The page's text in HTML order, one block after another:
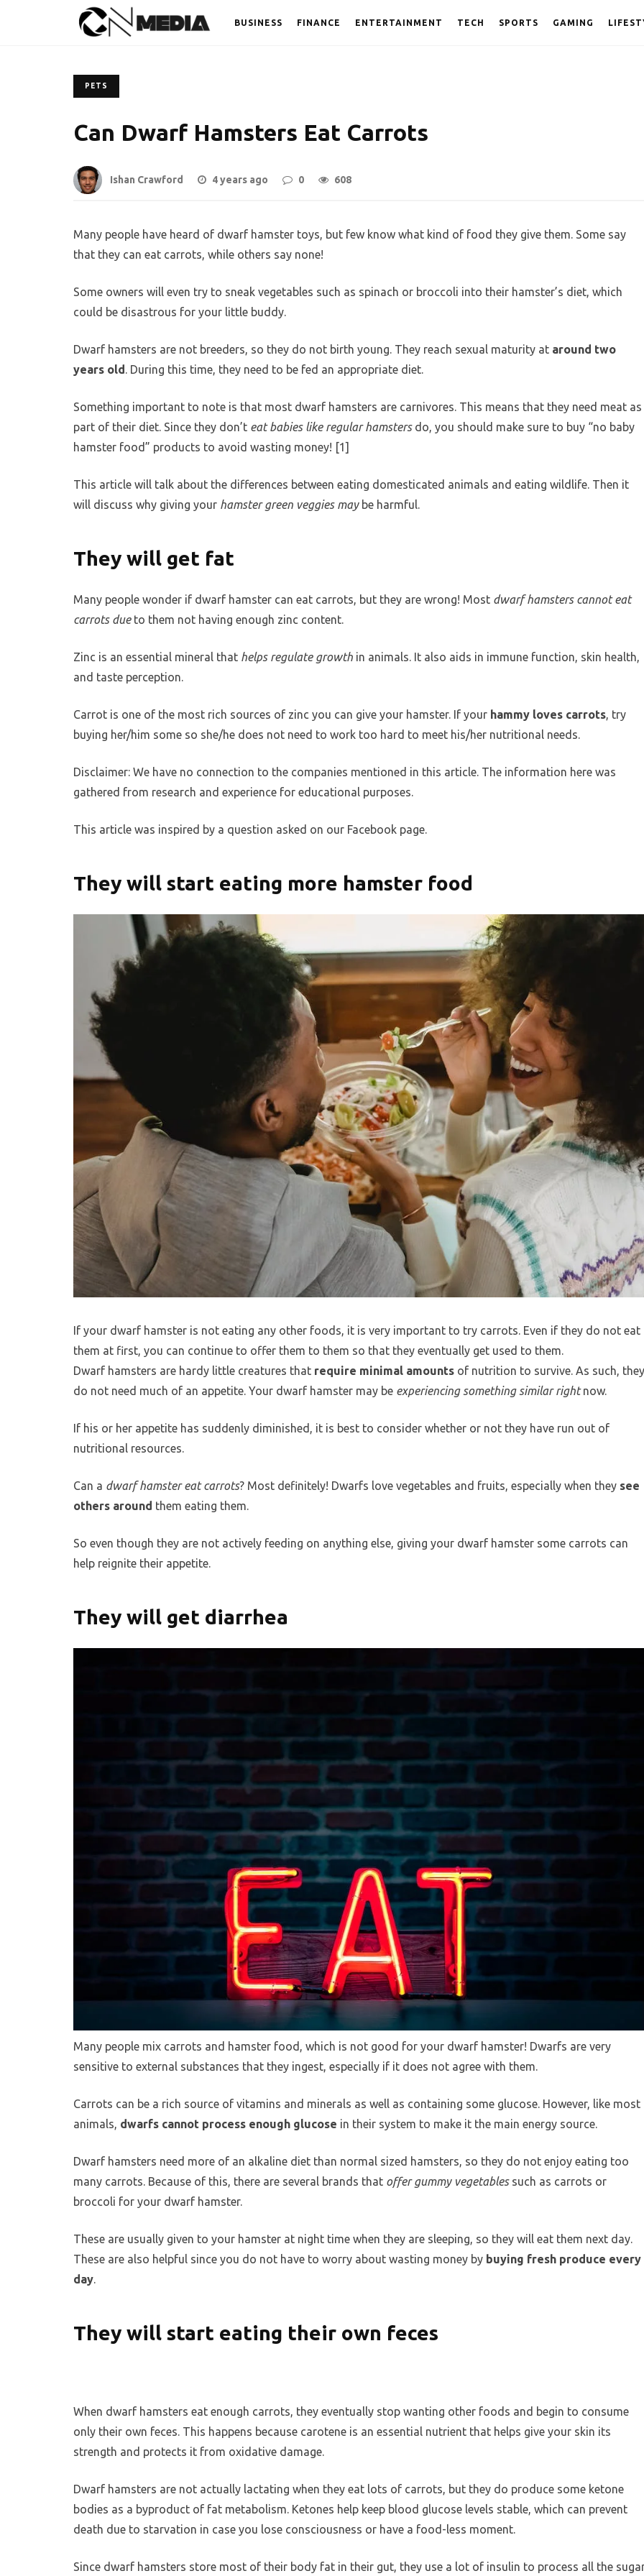
BUSINESS FINANCE ENTERTAINMENT TECH SPORTS GAMING
PETS
Can Dwarf Hamsters Eat Carrots
Ishan Crawford 4 years ago 0 608
Many people have heard of dwarf hamster toys, but few know what kind of food they give them. Some say
that they can eat carrots, while others say none!
Some owners will even try to sneak vegetables such as spinach or broccoli into their hamster’s diet, which
could be disastrous for your little buddy.
Dwarf hamsters are not breeders, so they do not birth young. They reach sexual maturity at around two
years old. During this time, they need to be fed an appropriate diet.
Something important to note is that most dwarf hamsters are carnivores. This means that they need meat as
part of their diet. Since they don’t eat babies like regular hamstersdo, you should make sure to buy “no baby
hamster food” products to avoid wasting money! [1]
This article will talk about the differences between eating domesticated animals and eating wildlife. Then it
will discuss why giving your hamster green veggies maybe harmful.
They will get fat
Many people wonder if dwarf hamster can eat carrots, but they are wrong! Most dwarf hamsters cannot eat
carrots dueto them not having enough zinc content.
Zinc is an essential mineral that helps regulate growth in animals. It also aids in immune function, skin health,
and taste perception.
Carrot is one of the most rich sources of zinc you can give your hamster. If your hammy loves carrots, try
buying her/him some so she/he does not need to work too hard to meet his/her nutritional needs.
Disclaimer: We have no connection to the companies mentioned in this article. The information here was
gathered from research and experience for educational purposes.
This article was inspired by a question asked on our Facebook page.
They will start eating more hamster food
If your dwarf hamster is not eating any other foods, it is very important to try carrots. Even if they do not eat
them at first, you can continue to offer them to them so that they eventually get used to them.
Dwarf hamsters are hardy little creatures that require minimal amounts of nutrition to survive. As such, they
do not need much of an appetite. Your dwarf hamster may be experiencing something similar rightnow.
If his or her appetite has suddenly diminished, it is best to consider whether or not they have run out of
nutritional resources.
Can a dwarf hamster eat carrots? Most definitely! Dwarfs love vegetables and fruits, especially when they see
others around them eating them.
So even though they are not actively feeding on anything else, giving your dwarf hamster some carrots can
help reignite their appetite.
They will get diarrhea
Many people mix carrots and hamster food, which is not good for your dwarf hamster! Dwarfs are very
sensitive to external substances that they ingest, especially if it does not agree with them.
Carrots can be a rich source of vitamins and minerals as well as containing some glucose. However, like most
animals, dwarfs cannot process enough glucose in their system to make it the main energy source.
Dwarf hamsters need more of an alkaline diet than normal sized hamsters, so they do not enjoy eating too
many carrots. Because of this, there are several brands that offer gummy vegetablessuch as carrots or
broccoli for your dwarf hamster.
These are usually given to your hamster at night time when they are sleeping, so they will eat them next day.
These are also helpful since you do not have to worry about wasting money by buying fresh produce every
day.
They will start eating their own feces
When dwarf hamsters eat enough carrots, they eventually stop wanting other foods and begin to consume
only their own feces. This happens because carotene is an essential nutrient that helps give your skin its
strength and protects it from oxidative damage.
Dwarf hamsters are not actually lactating when they eat lots of carrots, but they do produce some ketone
bodies as a byproduct of fat metabolism. Ketones help keep blood glucose levels stable, which can prevent
death due to starvation in case you lose consciousness or have a food-less moment.
Since dwarf hamsters store most of their body fat in their gut, they use a lot of insulin to process all the